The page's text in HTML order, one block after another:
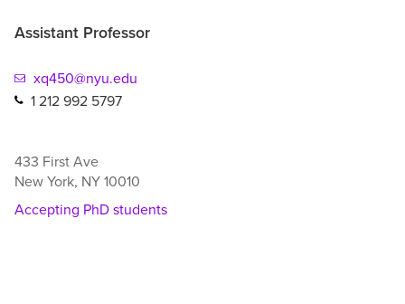
Assistant Professor
xq450@nyu.edu
1 212 992 5797
433 First Ave
New York, NY 10010
Accepting PhD students